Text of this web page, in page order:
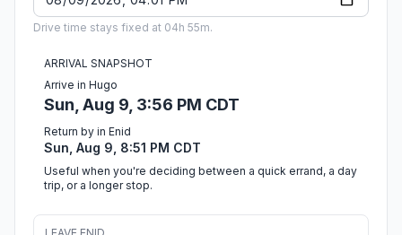
Drive time stays fixed at 04h 55m.
ARRIVAL SNAPSHOT
Arrive in Hugo
Sun, Aug 9, 3:56 PM CDT
Return by in Enid
Sun, Aug 9, 8:51 PM CDT
Useful when you're deciding between a quick errand, a day
trip, or a longer stop.